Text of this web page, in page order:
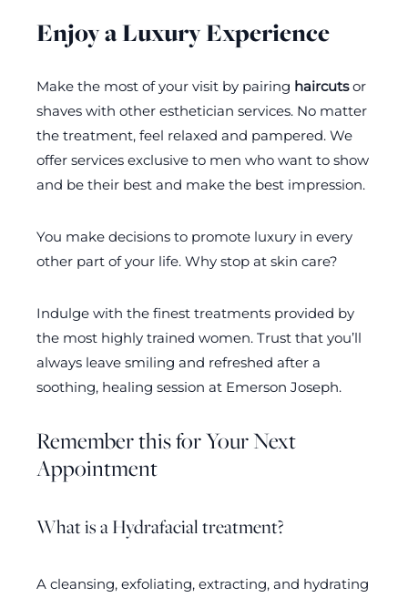
Enjoy a Luxury Experience
Make the most of your visit by pairing haircutsor
shaves with other esthetician services. No matter
the treatment, feel relaxed and pampered. We
offer services exclusive to men who want to show
and be their best and make the best impression.
You make decisions to promote luxury in every
other part of your life. Why stop at skin care?
Indulge with the finest treatments provided by
the most highly trained women. Trust that you’ll
always leave smiling and refreshed after a
soothing, healing session at Emerson Joseph.
Remember this for Your Next
Appointment
What is a Hydrafacial treatment?
A cleansing, exfoliating, extracting, and hydrating